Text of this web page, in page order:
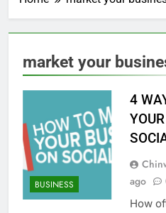
market your
BUSINESS
4
ago
How